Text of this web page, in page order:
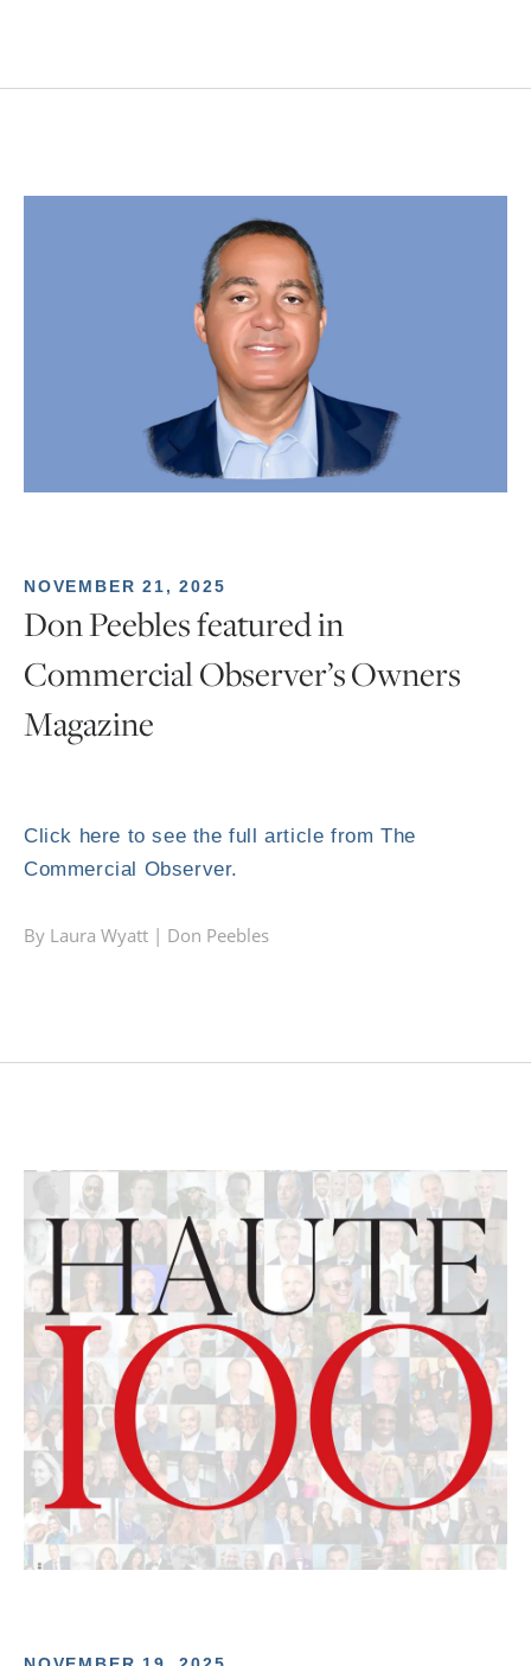
NOVEMBER 21, 2025
Don Peebles featured in
Commercial Observer’s Owners
Magazine
Click here to see the full article from The
Commercial Observer.
By Laura Wyatt | Don Peebles